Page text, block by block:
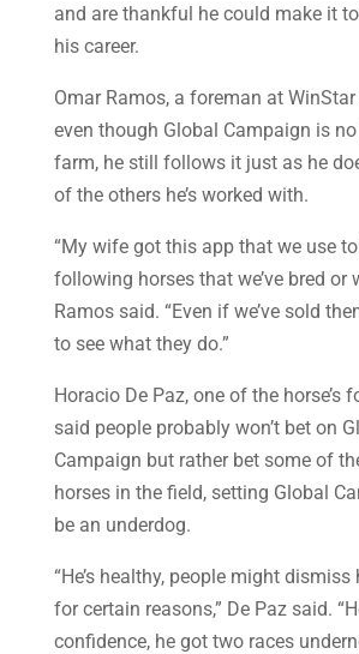
and are thankful he could make it
his career.
Omar Ramos, a foreman at
even though Global Campaign is
farm, he still follows it just as he
of the others he’s worked with.
“My wife got this app that we use
following horses that we’ve bred or
Ramos said. “Even if we’ve sold
to see what they do.”
Horacio De Paz, one of the horse’s
said people probably won’t bet on
Campaign but rather bet some of
horses in the field, setting Global
be an underdog.
“He’s healthy, people might
for certain reasons,” De Paz said.
confidence, he got two races